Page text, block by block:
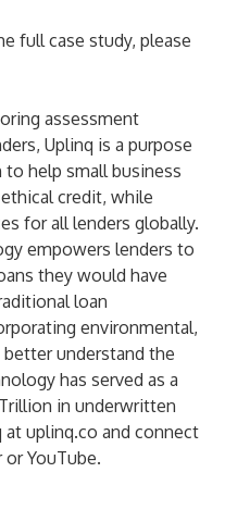
full case study, please
assessment
Uplinq is a purpose
help small business
credit, while
for all lenders globally.
empowers lenders to
they would have
loan
environmental,
understand the
has served as a
in underwritten
atuplinq.co and connect
orYouTube.